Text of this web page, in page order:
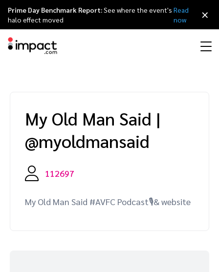
Discover and Recruit Contract and Pay
Track
Protect and Monitor
Discover, manage, and measure creator partnerships
Influencer marketing
Creator Edit
Referral marketing
Amazon Seller
Affiliates
Influencers and creators
Mobile apps
Content publishers
Agency directory
Technology partners
Technology partners directory
Referral partners
Customer stories
The Partnership Economy
Events
Partnerships Experience (iPX) Event
Why partnerships
Careers
Leadership
Awards
日本語
Italiano
Français
Deutsch
Prime Day Benchmark Report:See where the event's
halo effect moved
Read
now
×
My Old Man Said |
@myoldmansaid
112697
My Old Man Said #AVFC Podcast🎙& website